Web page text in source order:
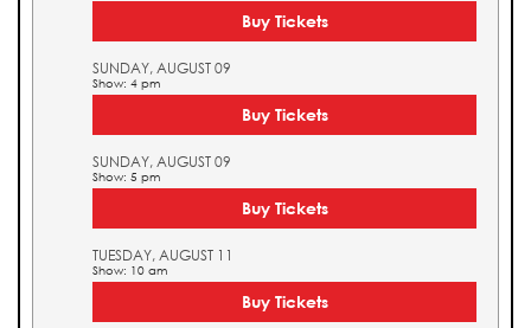
Buy Tickets
SUNDAY, AUGUST 09
Show: 4 pm
Buy Tickets
SUNDAY, AUGUST 09
Show: 5 pm
Buy Tickets
TUESDAY, AUGUST 11
Show: 10 am
Buy Tickets